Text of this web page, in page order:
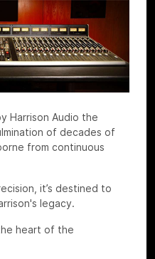
Harrison Audio the
of decades of
from continuous
it’s destined to
legacy.
heart of the